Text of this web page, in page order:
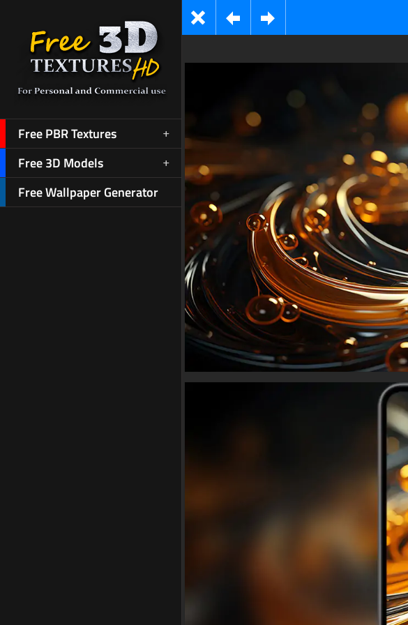
Free PBR Textures
Free 3D Models
Free Wallpaper Generator